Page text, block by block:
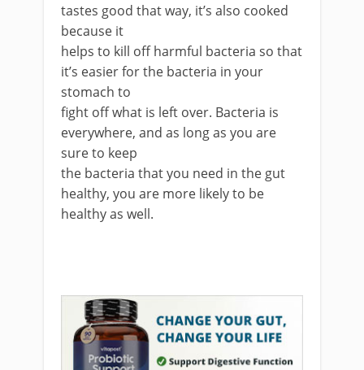
tastes good that way, it’s also cooked
because it
helps to kill off harmful bacteria so that
it’s easier for the bacteria in your
stomach to
fight off what is left over. Bacteria is
everywhere, and as long as you are
sure to keep
the bacteria that you need in the gut
healthy, you are more likely to be
healthy as well.